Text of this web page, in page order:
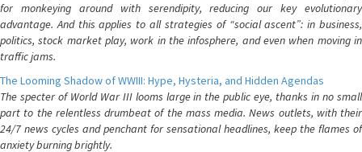
for monkeying around with serendipity, reducing our key evolutionary
advantage. And this applies to all strategies of “social ascent”: in business,
politics, stock market play, work in the infosphere, and even when moving in
traffic jams.
The Looming Shadow of WWIII: Hype, Hysteria, and Hidden Agendas
The specter of World War III looms large in the public eye, thanks in no small
part to the relentless drumbeat of the mass media. News outlets, with their
24/7 news cycles and penchant for sensational headlines, keep the flames of
anxiety burning brightly.